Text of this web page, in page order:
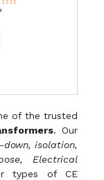
of the trusted
. Our
isolation,
Electrical
types of CE